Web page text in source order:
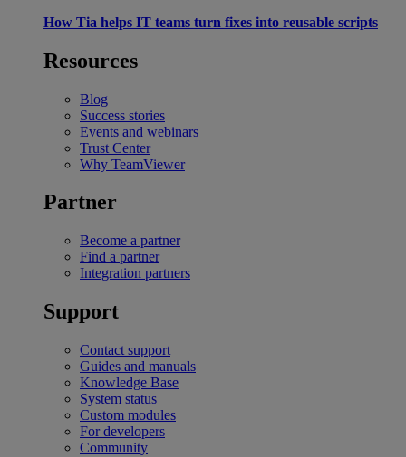
How Tia helps IT teams turn fixes into reusable scripts
Resources
Blog
Success stories
Events and webinars
Trust Center
Why TeamViewer
Partner
Become a partner
Find a partner
Integration partners
Support
Contact support
Guides and manuals
Knowledge Base
System status
Custom modules
For developers
Community